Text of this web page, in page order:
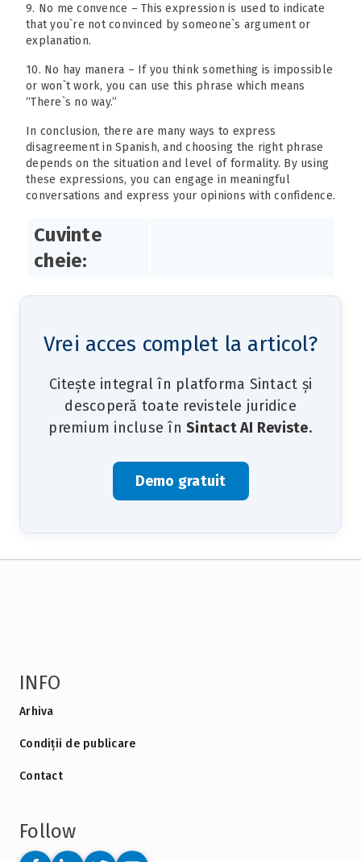
9. No me convence – This expression is used to indicate
that you`re not convinced by someone`s argument or
explanation.
10. No hay manera – If you think something is impossible
or won`t work, you can use this phrase which means
“There`s no way.”
In conclusion, there are many ways to express
disagreement in Spanish, and choosing the right phrase
depends on the situation and level of formality. By using
these expressions, you can engage in meaningful
conversations and express your opinions with confidence.
Cuvinte
cheie:
Vrei acces complet la articol?
Citește integral în platforma Sintact și
descoperă toate revistele juridice
premium incluse în Sintact AI Reviste.
Demo gratuit
INFO
Arhiva
Condiții de publicare
Contact
Follow